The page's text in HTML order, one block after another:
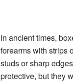
In ancient times,
forearms with strips
studs or sharp
protective, but they